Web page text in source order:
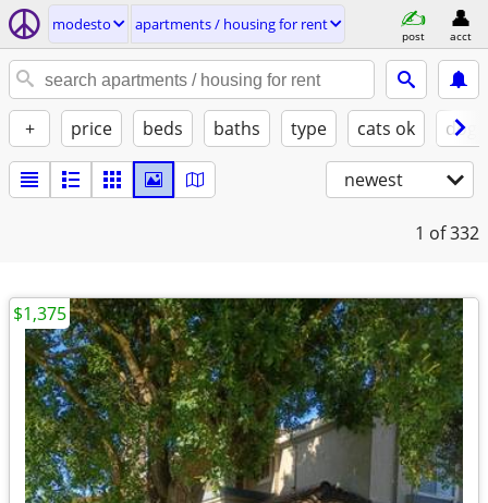
modesto apartments / housing for rent
post acct
+ price beds baths type cats ok
newest
1 of 332
$1,375